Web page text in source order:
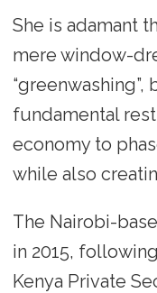
She is adamant
mere window-
fundamental
economy to
while also
The Nairobi-
in 2015,
Kenya Private